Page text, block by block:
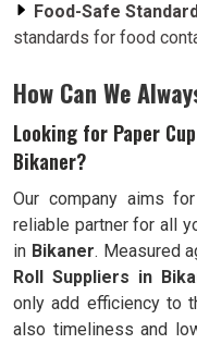
Food-Safe
standards for food
How Can We
Looking for Paper
Bikaner?
Our company aims
reliable partner for all
in Bikaner. Measured
Roll Suppliers in
only add efficiency to
also timeliness and